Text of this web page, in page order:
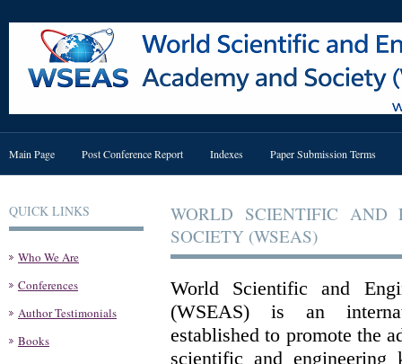
Main Page Post Conference Report Indexes Paper Submission Terms
QUICK LINKS
Who We Are
Conferences
Author Testimonials
Books
WORLD SCIENTIFIC AND
SOCIETY (WSEAS)
World Scientific and
(WSEAS) is an
established to promote the
scientific and